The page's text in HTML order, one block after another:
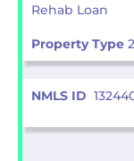
Rehab Loan
Property Type
NMLS ID